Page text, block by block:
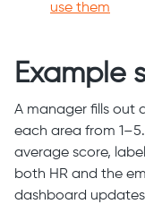
use them
Example
A manager fills out
each area from
average score,
both HR and the
dashboard